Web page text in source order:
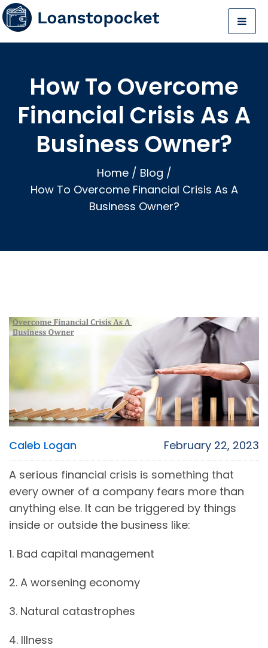
How To Overcome
Financial Crisis As A
Business Owner?
Home / Blog /
How To Overcome Financial Crisis As A
Business Owner?
Caleb Logan
February 22, 2023
A serious financial crisis is something that
every owner of a company fears more than
anything else. It can be triggered by things
inside or outside the business like:
1. Bad capital management
2. A worsening economy
3. Natural catastrophes
4. Illness